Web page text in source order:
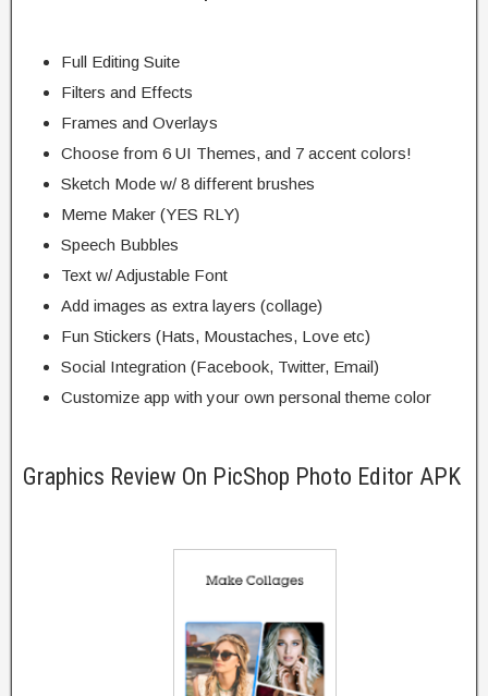
Full Editing Suite
Filters and Effects
Frames and Overlays
Choose from 6 UI Themes, and 7 accent colors!
Sketch Mode w/ 8 different brushes
Meme Maker (YES RLY)
Speech Bubbles
Text w/ Adjustable Font
Add images as extra layers (collage)
Fun Stickers (Hats, Moustaches, Love etc)
Social Integration (Facebook, Twitter, Email)
Customize app with your own personal theme color
Graphics Review On PicShop Photo Editor APK